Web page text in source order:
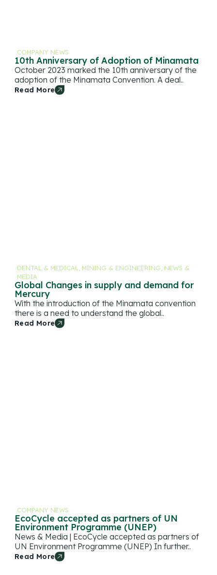
COMPANY NEWS
10th Anniversary of Adoption of Minamata
October 2023 marked the 10th anniversary of the
adoption of the Minamata Convention. A deal..
Read More
DENTAL & MEDICAL MINING & ENGINEERING NEWS &
MEDIA
Global Changes in supply and demand for
Mercury
With the introduction of the Minamata convention
there is a need to understand the global..
Read More
COMPANY NEWS
EcoCycle accepted as partners of UN
Environment Programme (UNEP)
News & Media | EcoCycle accepted as partners of
UN Environment Programme (UNEP) In further..
Read More